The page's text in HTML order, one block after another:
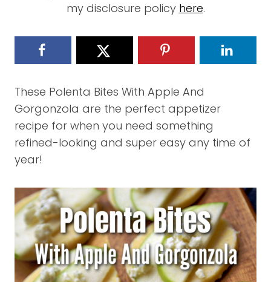
my disclosure policy here.
These Polenta Bites With Apple And
Gorgonzola are the perfect appetizer
recipe for when you need something
refined-looking and super easy any time of
year!